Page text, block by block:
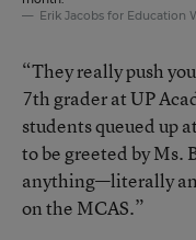
Erik Jacobs for Education
“They really push
7th grader at UP
students queued up
to be greeted by Ms.
anything—literally
on the MCAS.”